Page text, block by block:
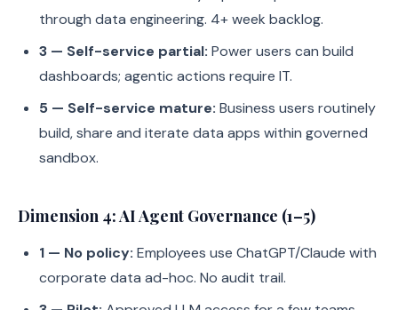
through data engineering. 4+ week backlog.
3 — Self-service partial: Power users can build
dashboards; agentic actions require IT.
5 — Self-service mature: Business users routinely
build, share and iterate data apps within governed
sandbox.
Dimension 4: AI Agent Governance (1–5)
1 — No policy: Employees use ChatGPT/Claude with
corporate data ad-hoc. No audit trail.